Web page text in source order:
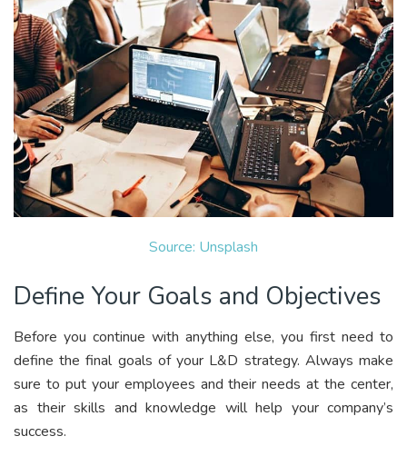
Source: Unsplash
Define Your Goals and Objectives
Before you continue with anything else, you first need to
define the final goals of your L&D strategy. Always make
sure to put your employees and their needs at the center,
as their skills and knowledge will help your company’s
success.